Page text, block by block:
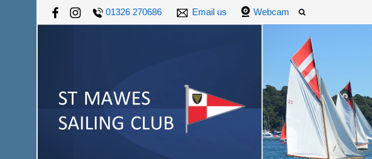
01326 270686 Email us Webcam